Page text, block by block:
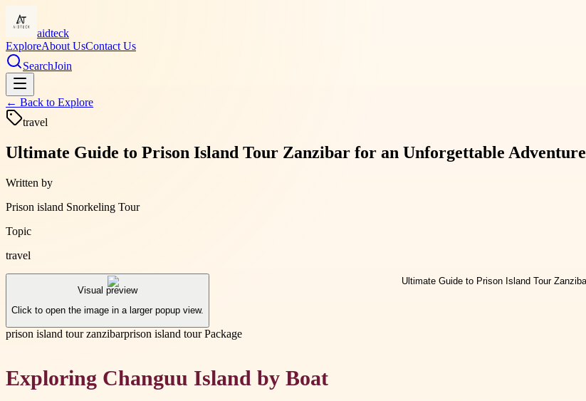
aidteck
ExploreAbout UsContact Us
SearchJoin
← Back to Explore
travel
Ultimate Guide to Prison Island Tour Zanzibar for an Unforgettable Adventure
Written by
Prison island Snorkeling Tour
Topic
travel
Visual preview
Click to open the image in a larger popup view.
prison island tour zanzibarprison island tour Package
Exploring Changuu Island by Boat